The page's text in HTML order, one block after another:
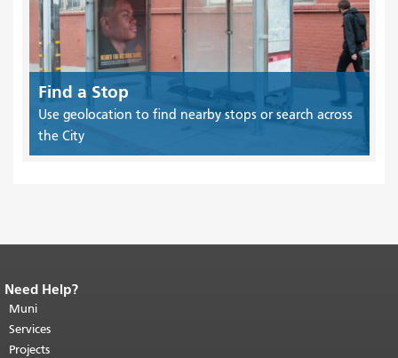
Find a Stop
Use geolocation to find nearby stops or search across
the City
End of page content.
page repeats on every page.
top of main content.
Need Help?
Muni
Services
Projects